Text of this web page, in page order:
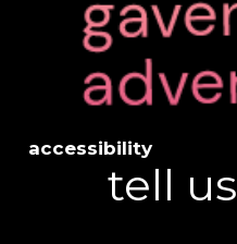
accessibility
tell us